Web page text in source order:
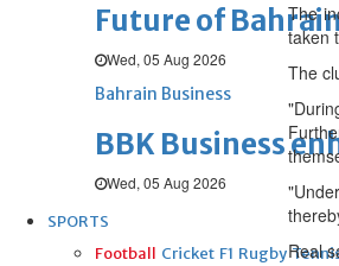
Future of
Wed, 05 Aug 2026
Bahrain Business
BBK Business
Wed, 05 Aug 2026
SPORTS
Football Cricket F1 Rugby
The
taken
The
Real